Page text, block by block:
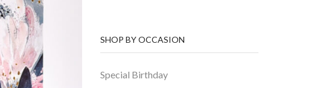
SHOP BY OCCASION
Special Birthday